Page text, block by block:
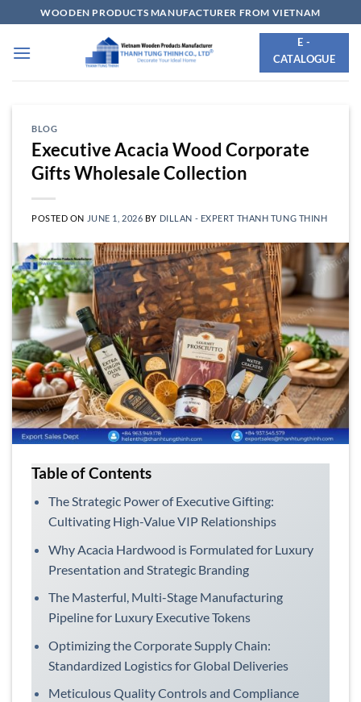
to
content
WOODEN PRODUCTS MANUFACTURER FROM VIETNAM
E -
CATALOGUE
BLOG
Executive Acacia Wood Corporate
Gifts Wholesale Collection
POSTED ON JUNE 1, 2026 BY DILLAN - EXPERT THANH TUNG THINH
Table of Contents
The Strategic Power of Executive Gifting:
Cultivating High-Value VIP Relationships
Why Acacia Hardwood is Formulated for Luxury
Presentation and Strategic Branding
The Masterful, Multi-Stage Manufacturing
Pipeline for Luxury Executive Tokens
Optimizing the Corporate Supply Chain:
Standardized Logistics for Global Deliveries
Meticulous Quality Controls and Compliance